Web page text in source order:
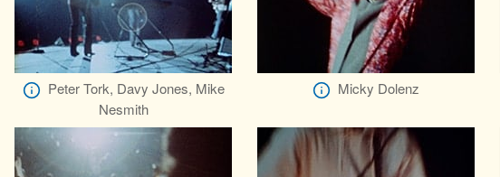
Peter Tork, Davy Jones, Mike
Nesmith
Micky Dolenz